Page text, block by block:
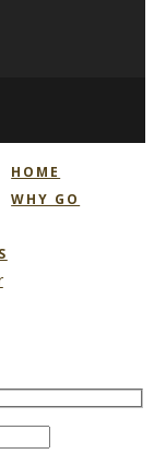
HOME
WHY GO